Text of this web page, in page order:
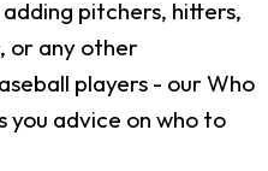
pitchers, hitters,
or any other
players - our Who
you advice on who to